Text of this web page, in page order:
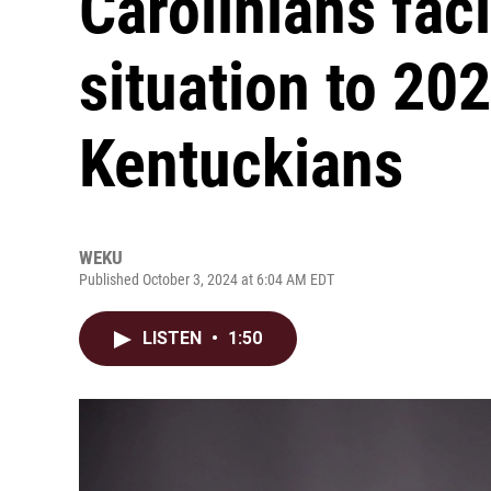
situation to
Kentuckians
WEKU
Published October 3, 2024 at 6:04 AM EDT
LISTEN • 1:50